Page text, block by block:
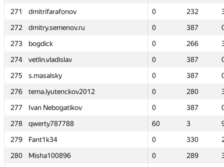
271
dmitrifarafonov 0 232
272
dmitry.semenov.ru 0 387
273
bogdick 0 266
274
vetlin.vladislav 0 387
275
s.masalsky 0 387
276
tema.lyutenckov2012 0 280
277
Ivan Nebogatikov 0 387
278
qwerty787788 60 3
279
Fant1k34 0 330
280
Misha100896 0 289
271
dmitrifarafonov 0 232
272
dmitry.semenov.ru 0 387
273
bogdick 0 266
274
vetlin.vladislav 0 387
275
s.masalsky 0 387
276
tema.lyutenckov2012 0 280
277
Ivan Nebogatikov 0 387
278
qwerty787788 60 3
279
Fant1k34 0 330
280
Misha100896 0 289